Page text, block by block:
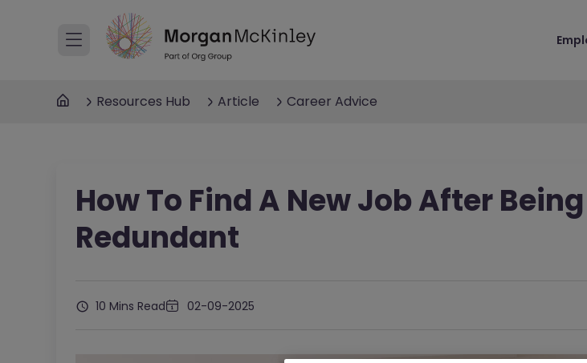
Resources Hub Article Career Advice
How To Find A New Job After
Redundant
10 Mins Read 02-09-2025